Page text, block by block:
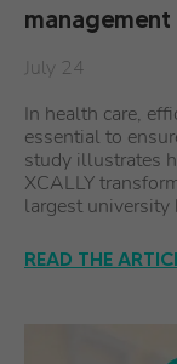
management
July 24
In health care,
essential to
study illustrates
XCALLY
largest
READ THE